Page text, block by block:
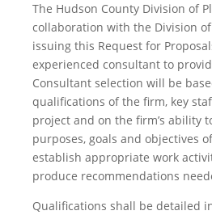
The Hudson County Division of
collaboration with the Division
issuing this Request for
experienced consultant to
Consultant selection will be
qualifications of the firm, key
project and on the firm’s ability
purposes, goals and objectives
establish appropriate work
produce recommendations
Qualifications shall be detailed